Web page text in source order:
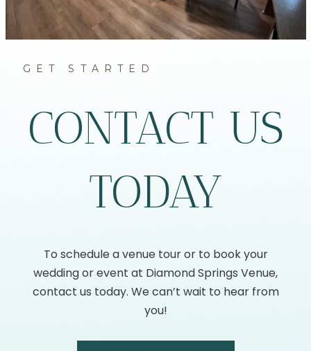
GET STARTED
CONTACT US
TODAY
To schedule a venue tour or to book your
wedding or event at Diamond Springs Venue,
contact us today. We can’t wait to hear from
you!